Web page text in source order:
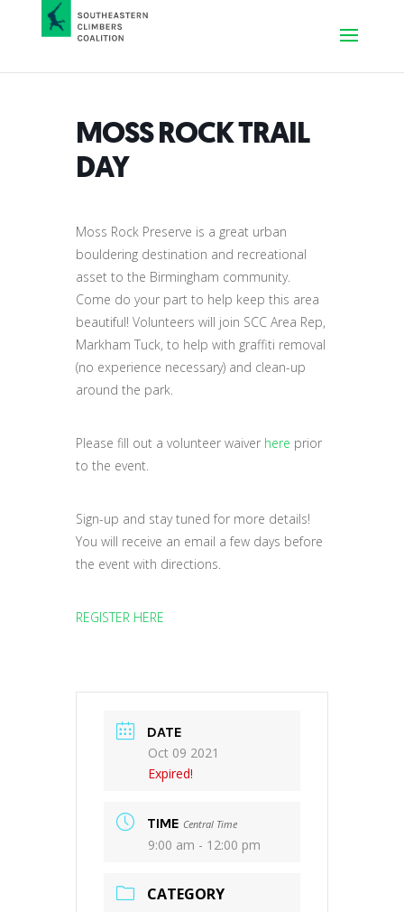
MOSS ROCK TRAIL
DAY
Moss Rock Preserve is a great urban
bouldering destination and recreational
asset to the Birmingham community.
Come do your part to help keep this area
beautiful! Volunteers will join SCC Area Rep,
Markham Tuck, to help with graffiti removal
(no experience necessary) and clean-up
around the park.
Please fill out a volunteer waiver here prior
to the event.
Sign-up and stay tuned for more details!
You will receive an email a few days before
the event with directions.
REGISTER HERE
DATE
Oct 09 2021
Expired!
TIME Central Time
9:00 am - 12:00 pm
CATEGORY